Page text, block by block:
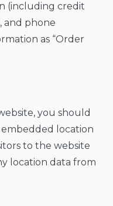
(including credit
and phone
as “Order
you should
location
to the website
location data from